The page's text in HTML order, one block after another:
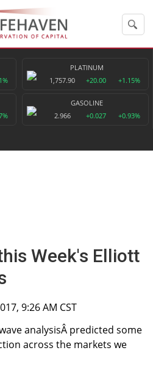
PLATINUM
1,757.90
+20.00 +1.15%
GASOLINE
2.966
+0.027 +0.93%
Week's Elliott
9:26 AM CST
analysisÂ predicted some
across the markets we